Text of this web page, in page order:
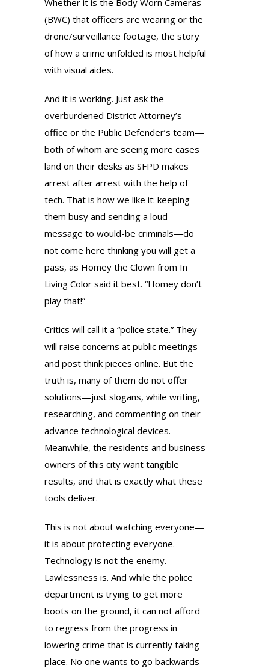
Whether it is the Body Worn Cameras
(BWC) that officers are wearing or the
drone/surveillance footage, the story
of how a crime unfolded is most helpful
with visual aides.
And it is working. Just ask the
overburdened District Attorney’s
office or the Public Defender’s team—
both of whom are seeing more cases
land on their desks as SFPD makes
arrest after arrest with the help of
tech. That is how we like it: keeping
them busy and sending a loud
message to would-be criminals—do
not come here thinking you will get a
pass, as Homey the Clown from In
Living Color said it best. “Homey don’t
play that!”
Critics will call it a “police state.” They
will raise concerns at public meetings
and post think pieces online. But the
truth is, many of them do not offer
solutions—just slogans, while writing,
researching, and commenting on their
advance technological devices.
Meanwhile, the residents and business
owners of this city want tangible
results, and that is exactly what these
tools deliver.
This is not about watching everyone—
it is about protecting everyone.
Technology is not the enemy.
Lawlessness is. And while the police
department is trying to get more
boots on the ground, it can not afford
to regress from the progress in
lowering crime that is currently taking
place. No one wants to go backwards-